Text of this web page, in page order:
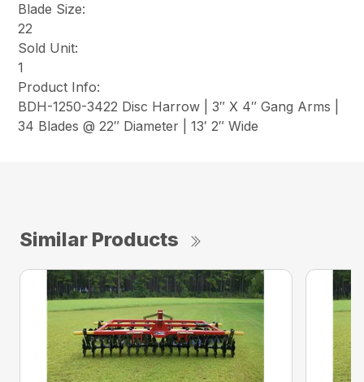
Blade Size:
22
Sold Unit:
1
Product Info:
BDH-1250-3422 Disc Harrow | 3″ X 4″ Gang Arms |
34 Blades @ 22″ Diameter | 13′ 2″ Wide
Similar Products